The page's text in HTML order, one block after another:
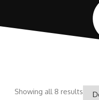
Showing all 8 results